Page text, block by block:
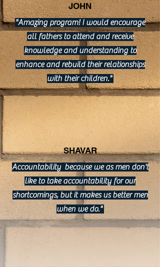
JOHN
"Amazing program! I would encourage
all fathers to attend and receive
knowledge and understanding to
enhance and rebuild their relationships
with their children."
SHAVAR
Accountability because we as men don't
like to take accountability for our
shortcomings, but it makes us better men
when we do."